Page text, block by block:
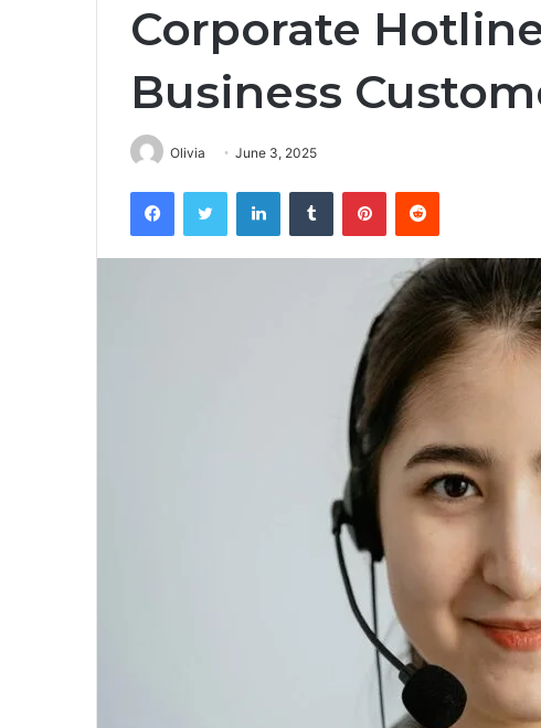
Corporate
Business
Olivia June 3, 2025
FacebookTwitter LinkedInTumblr PinterestReddit